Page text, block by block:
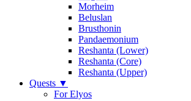
Morheim
Beluslan
Brusthonin
Pandaemonium
Reshanta (Lower)
Reshanta (Core)
Reshanta (Upper)
Quests ▼
For Elyos